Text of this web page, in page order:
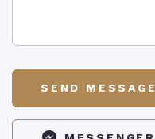
SEND MESSAGE